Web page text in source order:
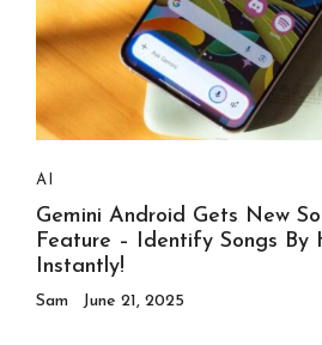
AI
Gemini Android Gets New
Feature – Identify Songs By
Instantly!
Sam June 21, 2025